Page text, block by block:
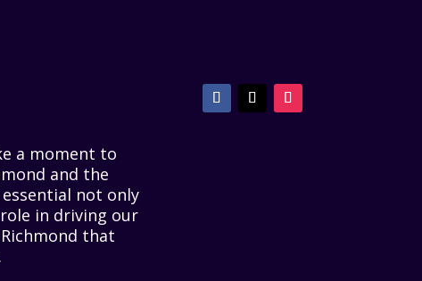
a moment to
and the
not only
in driving our
that